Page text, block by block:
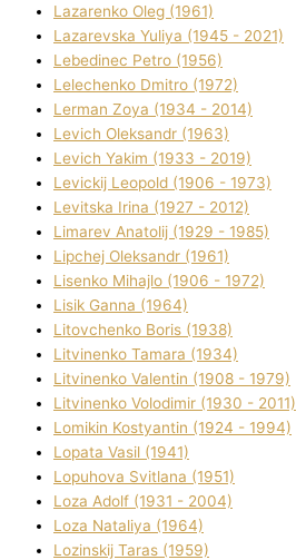
Lazarenko Oleg (1961)
Lazarevska Yulіya (1945 - 2021)
Lebedinec Petro (1956)
Lelechenko Dmitro (1972)
Lerman Zoya (1934 - 2014)
Levich Oleksandr (1963)
Levich Yakim (1933 - 2019)
Levickij Leopold (1906 - 1973)
Levitska Іrina (1927 - 2012)
Limarev Anatolіj (1929 - 1985)
Lipchej Oleksandr (1961)
Lisenko Mihajlo (1906 - 1972)
Lisik Ganna (1964)
Litovchenko Boris (1938)
Litvinenko Tamara (1934)
Litvinenko Valentin (1908 - 1979)
Litvinenko Volodimir (1930 - 2011)
Lomikіn Kostyantin (1924 - 1994)
Lopata Vasil (1941)
Lopuhova Svіtlana (1951)
Loza Adolf (1931 - 2004)
Loza Natalіya (1964)
Lozinskij Taras (1959)